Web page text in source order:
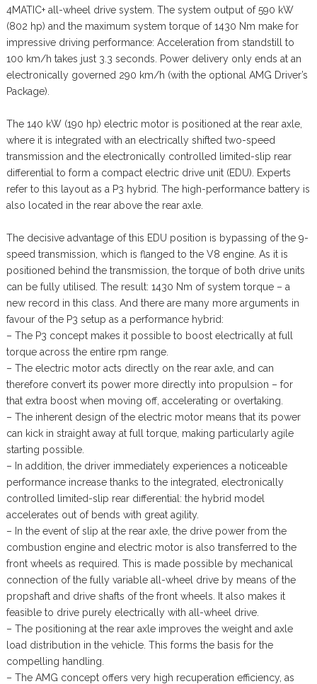
4MATIC+ all-wheel drive system. The system output of 590 kW
(802 hp) and the maximum system torque of 1430 Nm make for
impressive driving performance: Acceleration from standstill to
100 km/h takes just 3.3 seconds. Power delivery only ends at an
electronically governed 290 km/h (with the optional AMG Driver’s
Package).
The 140 kW (190 hp) electric motor is positioned at the rear axle,
where it is integrated with an electrically shifted two-speed
transmission and the electronically controlled limited-slip rear
differential to form a compact electric drive unit (EDU). Experts
refer to this layout as a P3 hybrid. The high-performance battery is
also located in the rear above the rear axle.
The decisive advantage of this EDU position is bypassing of the 9-
speed transmission, which is flanged to the V8 engine. As it is
positioned behind the transmission, the torque of both drive units
can be fully utilised. The result: 1430 Nm of system torque – a
new record in this class. And there are many more arguments in
favour of the P3 setup as a performance hybrid:
– The P3 concept makes it possible to boost electrically at full
torque across the entire rpm range.
– The electric motor acts directly on the rear axle, and can
therefore convert its power more directly into propulsion – for
that extra boost when moving off, accelerating or overtaking.
– The inherent design of the electric motor means that its power
can kick in straight away at full torque, making particularly agile
starting possible.
– In addition, the driver immediately experiences a noticeable
performance increase thanks to the integrated, electronically
controlled limited-slip rear differential: the hybrid model
accelerates out of bends with great agility.
– In the event of slip at the rear axle, the drive power from the
combustion engine and electric motor is also transferred to the
front wheels as required. This is made possible by mechanical
connection of the fully variable all-wheel drive by means of the
propshaft and drive shafts of the front wheels. It also makes it
feasible to drive purely electrically with all-wheel drive.
– The positioning at the rear axle improves the weight and axle
load distribution in the vehicle. This forms the basis for the
compelling handling.
– The AMG concept offers very high recuperation efficiency, as